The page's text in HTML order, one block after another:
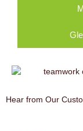
Hear from Our